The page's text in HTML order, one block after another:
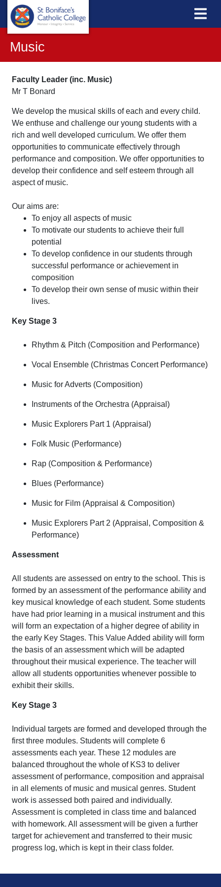
Music
Faculty Leader (inc. Music)
Mr T Bonard
We develop the musical skills of each and every child.
We enthuse and challenge our young students with a
rich and well developed curriculum. We offer them
opportunities to communicate effectively through
performance and composition. We offer opportunities to
develop their confidence and self esteem through all
aspect of music.
Our aims are:
To enjoy all aspects of music
To motivate our students to achieve their full
potential
To develop confidence in our students through
successful performance or achievement in
composition
To develop their own sense of music within their
lives.
Key Stage 3
Rhythm & Pitch (Composition and Performance)
Vocal Ensemble (Christmas Concert Performance)
Music for Adverts (Composition)
Instruments of the Orchestra (Appraisal)
Music Explorers Part 1 (Appraisal)
Folk Music (Performance)
Rap (Composition & Performance)
Blues (Performance)
Music for Film (Appraisal & Composition)
Music Explorers Part 2 (Appraisal, Composition &
Performance)
Assessment
All students are assessed on entry to the school. This is
formed by an assessment of the performance ability and
key musical knowledge of each student. Some students
have had prior learning in a musical instrument and this
will form an expectation of a higher degree of ability in
the early Key Stages. This Value Added ability will form
the basis of an assessment which will be adapted
throughout their musical experience. The teacher will
allow all students opportunities whenever possible to
exhibit their skills.
Key Stage 3
Individual targets are formed and developed through the
first three modules. Students will complete 6
assessments each year. These 12 modules are
balanced throughout the whole of KS3 to deliver
assessment of performance, composition and appraisal
in all elements of music and musical genres. Student
work is assessed both paired and individually.
Assessment is completed in class time and balanced
with homework. All assessment will be given a further
target for achievement and transferred to their music
progress log, which is kept in their class folder.